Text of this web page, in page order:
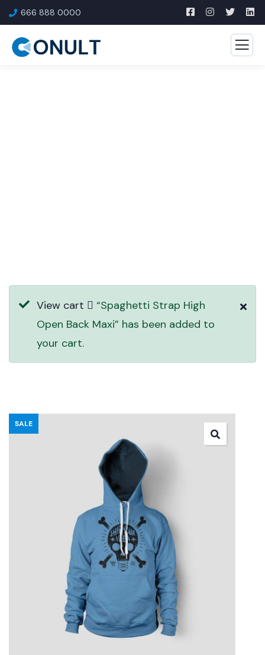
666 888 0000
View cart
“Spaghetti Strap High
Open Back Maxi” has been added to
your cart.
SALE